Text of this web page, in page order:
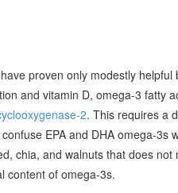
proven only modestly helpful
and vitamin D, omega-3 fatty
2. This requires a
EPA and DHA omega-3s
chia, and walnuts that does not
content of omega-3s.